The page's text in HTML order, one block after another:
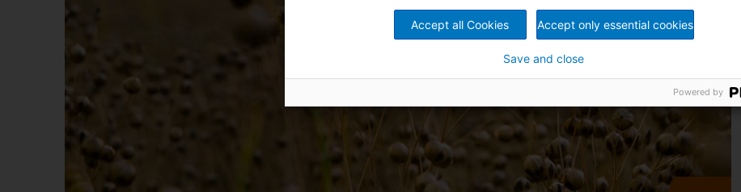
Accept all Cookies Accept only essential cookies
Save and close
Powered by